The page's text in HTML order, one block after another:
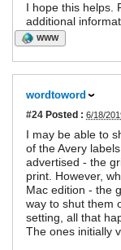
I hope this helps.
additional
WWW
wordtoword
#24 Posted : 6/18/
I may be able to
of the Avery
advertised - the
print. However,
Mac edition - the
way to shut them
setting, all that
The ones initially